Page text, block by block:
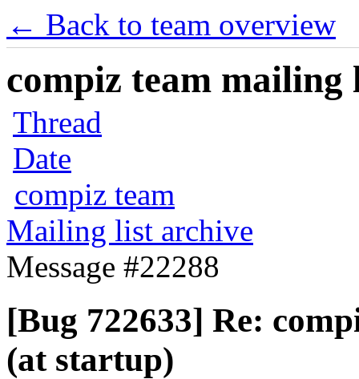
← Back to team overview
compiz team mailing
Thread
Date
compiz team
Mailing list archive
Message #22288
[Bug 722633] Re:
(at startup)